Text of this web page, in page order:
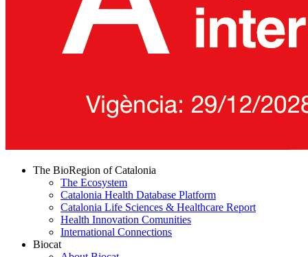
The BioRegion of Catalonia
The Ecosystem
Catalonia Health Database Platform
Catalonia Life Sciences & Healthcare Report
Health Innovation Comunities
International Connections
Biocat